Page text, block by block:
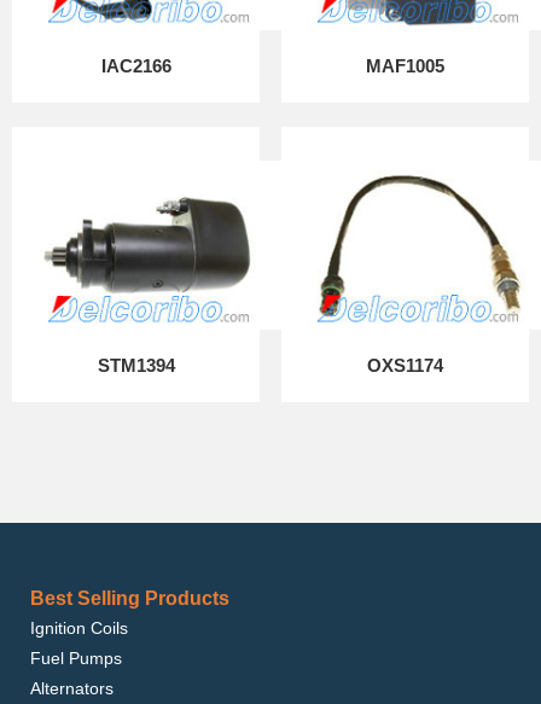
IAC2166 MAF1005
STM1394 OXS1174
Best Selling Products
Ignition Coils
Fuel Pumps
Alternators